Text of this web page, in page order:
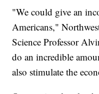
"We could give an
Americans,"
Science Professor
do an incredible
also stimulate the